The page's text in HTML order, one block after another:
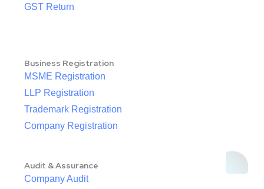
GST Return
Business Registration
MSME Registration
LLP Registration
Trademark Registration
Company Registration
Audit & Assurance
Company Audit